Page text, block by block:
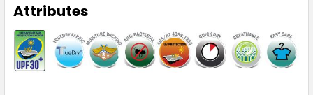
18
Attributes